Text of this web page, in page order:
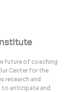
future of coaching
Center for the
research and
to anticipate and